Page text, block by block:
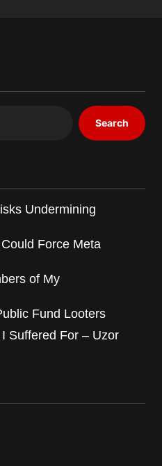
Search
Undermining
Force Meta
of My
Fund Looters
Suffered For – Uzor